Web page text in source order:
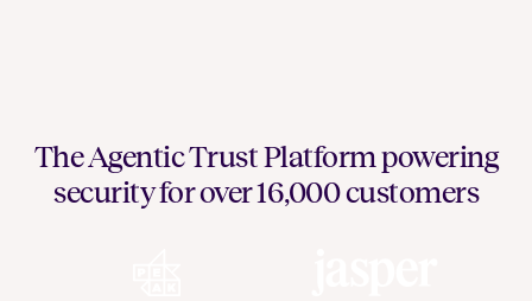
The Agentic Trust Platform powering
security for over 16,000 customers